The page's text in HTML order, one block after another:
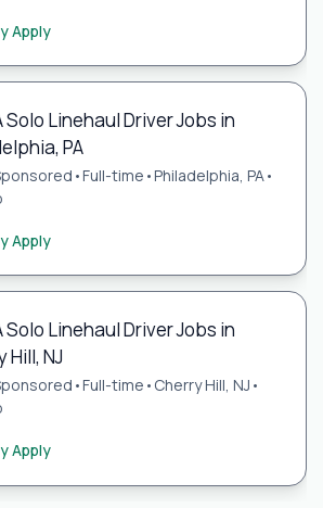
Apply
Solo Linehaul Driver Jobs in
PA
•Full-time •Philadelphia, PA •
Apply
Solo Linehaul Driver Jobs in
Hill, NJ
•Full-time • Cherry Hill, NJ •
Apply